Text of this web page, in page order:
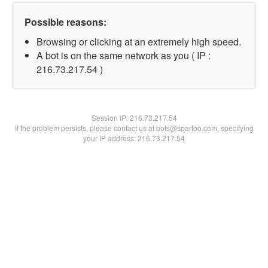
Possible reasons:
Browsing or clicking at an extremely high speed.
A bot is on the same network as you ( IP :
216.73.217.54 )
Session IP:216.73.217.54
If the problem persists, please contact us at bots@spartoo.com, specifying
your IP address: 216.73.217.54